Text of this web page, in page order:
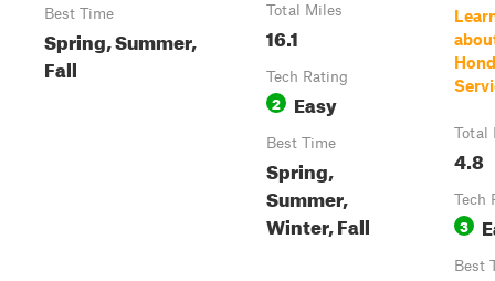
Best Time
Spring, Summer,
Fall
Total Miles
16.1
Tech Rating
2 Easy
Best Time
Spring,
Summer,
Winter, Fall
Total
4.8
Tech
3
Best